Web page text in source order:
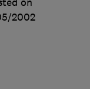
2002